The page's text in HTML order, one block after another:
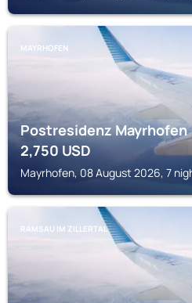
MAYRHOFEN
Postresidenz Mayrhofen
2,750 USD
Mayrhofen, 08 August 2026, 7
RAMSAU IM ZILLERTAL